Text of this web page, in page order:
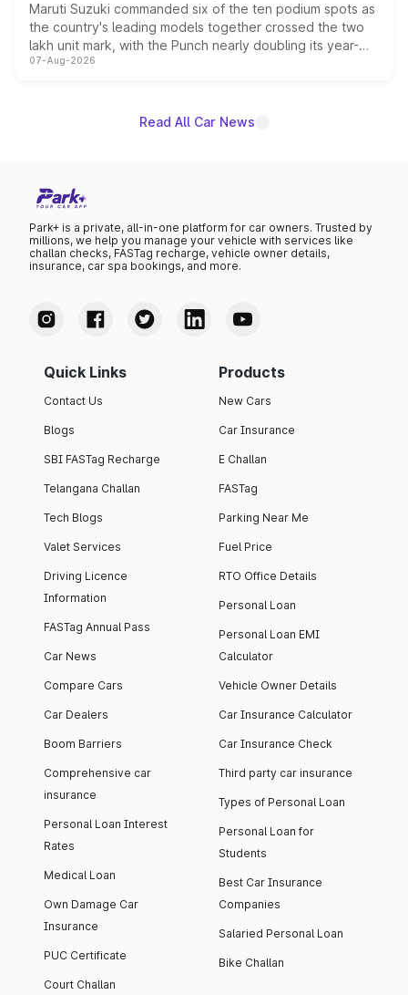
Maruti Suzuki commanded six of the ten podium spots as
the country's leading models together crossed the two
lakh unit mark, with the Punch nearly doubling its year-
on-year volumes to stand out as the fastest-growing
07-Aug-2026
Read All Car News
Park+ is a private, all-in-one platform for car owners. Trusted by
millions, we help you manage your vehicle with services like
challan checks, FASTag recharge, vehicle owner details,
insurance, car spa bookings, and more.
Quick Links
Contact Us
Blogs
SBI FASTag Recharge
Telangana Challan
Tech Blogs
Valet Services
Driving Licence
Information
FASTag Annual Pass
Car News
Compare Cars
Car Dealers
Boom Barriers
Comprehensive car
insurance
Personal Loan Interest
Rates
Medical Loan
Own Damage Car
Insurance
PUC Certificate
Court Challan
Products
New Cars
Car Insurance
E Challan
FASTag
Parking Near Me
Fuel Price
RTO Office Details
Personal Loan
Personal Loan EMI
Calculator
Vehicle Owner Details
Car Insurance Calculator
Car Insurance Check
Third party car insurance
Types of Personal Loan
Personal Loan for
Students
Best Car Insurance
Companies
Salaried Personal Loan
Bike Challan